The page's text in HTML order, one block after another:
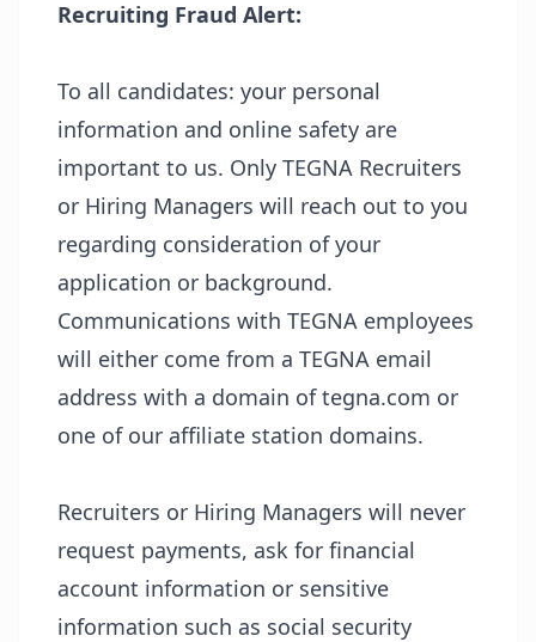
Recruiting Fraud Alert:
To all candidates: your personal
information and online safety are
important to us. Only TEGNA Recruiters
or Hiring Managers will reach out to you
regarding consideration of your
application or background.
Communications with TEGNA employees
will either come from a TEGNA email
address with a domain of tegna.com or
one of our affiliate station domains.
Recruiters or Hiring Managers will never
request payments, ask for financial
account information or sensitive
information such as social security